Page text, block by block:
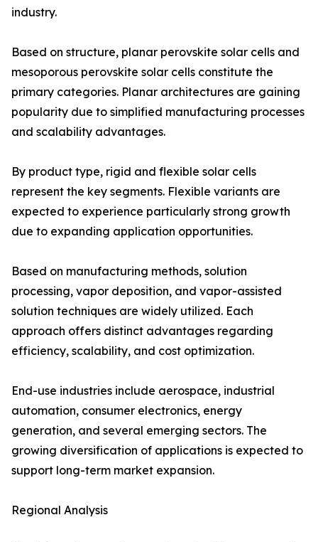
industry.
Based on structure, planar perovskite solar cells and
mesoporous perovskite solar cells constitute the
primary categories. Planar architectures are gaining
popularity due to simplified manufacturing processes
and scalability advantages.
By product type, rigid and flexible solar cells
represent the key segments. Flexible variants are
expected to experience particularly strong growth
due to expanding application opportunities.
Based on manufacturing methods, solution
processing, vapor deposition, and vapor-assisted
solution techniques are widely utilized. Each
approach offers distinct advantages regarding
efficiency, scalability, and cost optimization.
End-use industries include aerospace, industrial
automation, consumer electronics, energy
generation, and several emerging sectors. The
growing diversification of applications is expected to
support long-term market expansion.
Regional Analysis